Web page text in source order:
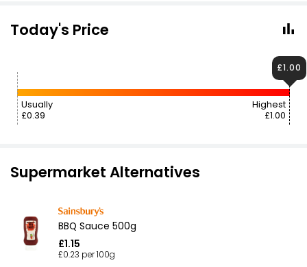
Today's Price
Usually
£0.39
Highest
£1.00
£1.00
Supermarket Alternatives
BBQ Sauce 500g
£1.15
£0.23 per 100g